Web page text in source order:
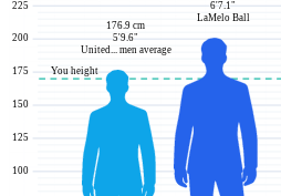
100
125
150
175
200
225
You height
6'7.1"
LaMelo Ball
176.9 cm
5'9.6"
United... men average